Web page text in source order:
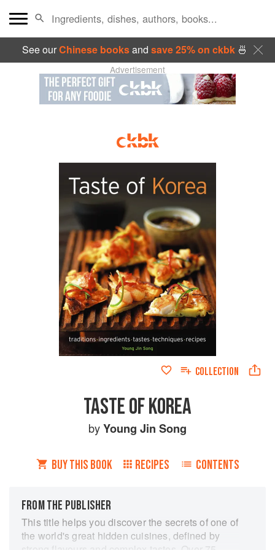
See ourChinese booksand save 25% on ckbk🍜
Advertisement
COLLECTION
TASTE OF KOREA
byYoung Jin Song
BUY THIS BOOK RECIPES CONTENTS
FROM THE PUBLISHER
This title helps you discover the secrets of one of
the world's great hidden cuisines, defined by